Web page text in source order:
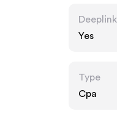
Deeplink
Yes
Type
Cpa